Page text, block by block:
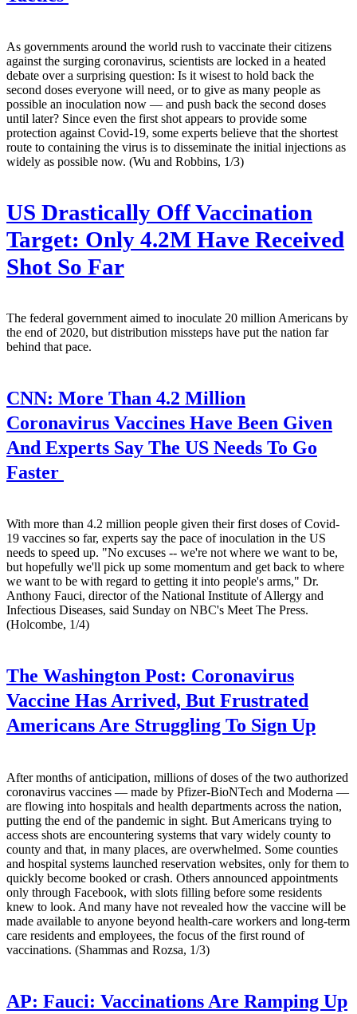
As governments around the world rush to vaccinate their citizens
against the surging coronavirus, scientists are locked in a heated
debate over a surprising question: Is it wisest to hold back the
second doses everyone will need, or to give as many people as
possible an inoculation now — and push back the second doses
until later? Since even the first shot appears to provide some
protection against Covid-19, some experts believe that the shortest
route to containing the virus is to disseminate the initial injections as
widely as possible now. (Wu and Robbins, 1/3)
US Drastically Off Vaccination
Target: Only 4.2M Have Received
Shot So Far
The federal government aimed to inoculate 20 million Americans by
the end of 2020, but distribution missteps have put the nation far
behind that pace.
CNN: More Than 4.2 Million
Coronavirus Vaccines Have Been Given
And Experts Say The US Needs To Go
Faster
With more than 4.2 million people given their first doses of Covid-
19 vaccines so far, experts say the pace of inoculation in the US
needs to speed up. "No excuses -- we're not where we want to be,
but hopefully we'll pick up some momentum and get back to where
we want to be with regard to getting it into people's arms," Dr.
Anthony Fauci, director of the National Institute of Allergy and
Infectious Diseases, said Sunday on NBC's Meet The Press.
(Holcombe, 1/4)
The Washington Post: Coronavirus
Vaccine Has Arrived, But Frustrated
Americans Are Struggling To Sign Up
After months of anticipation, millions of doses of the two authorized
coronavirus vaccines — made by Pfizer-BioNTech and Moderna —
are flowing into hospitals and health departments across the nation,
putting the end of the pandemic in sight. But Americans trying to
access shots are encountering systems that vary widely county to
county and that, in many places, are overwhelmed. Some counties
and hospital systems launched reservation websites, only for them to
quickly become booked or crash. Others announced appointments
only through Facebook, with slots filling before some residents
knew to look. And many have not revealed how the vaccine will be
made available to anyone beyond health-care workers and long-term
care residents and employees, the focus of the first round of
vaccinations. (Shammas and Rozsa, 1/3)
AP: Fauci: Vaccinations Are Ramping Up